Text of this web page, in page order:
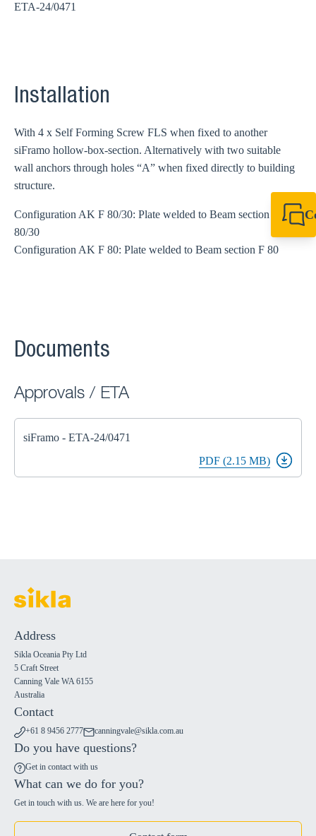
ETA-24/0471
Installation
With 4 x Self Forming Screw FLS when fixed to another
siFramo hollow-box-section. Alternatively with two suitable
wall anchors through holes “A” when fixed directly to building
structure.
Configuration AK F 80/30: Plate welded to Beam section F
80/30
Configuration AK F 80: Plate welded to Beam section F 80
Documents
Approvals / ETA
siFramo - ETA-24/0471
PDF (2.15 MB)
Address
Sikla Oceania Pty Ltd
5 Craft Street
Canning Vale WA 6155
Australia
Contact
+61 8 9456 2777 canningvale@sikla.com.au
Do you have questions?
Get in contact with us
What can we do for you?
Get in touch with us. We are here for you!